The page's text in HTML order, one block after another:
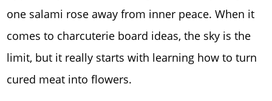
one salami rose away from inner peace. When it
comes to charcuterie board ideas, the sky is the
limit, but it really starts with learning how to turn
cured meat into flowers.